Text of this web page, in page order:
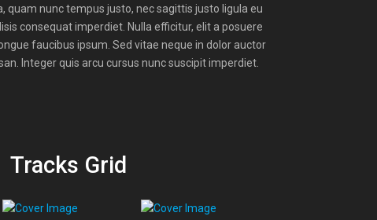
quam nunc tempus justo, nec sagittis justo ligula eu
consequat imperdiet. Nulla efficitur, elit a posuere
faucibus ipsum. Sed vitae neque in dolor auctor
Integer quis arcu cursus nunc suscipit imperdiet.
Tracks Grid